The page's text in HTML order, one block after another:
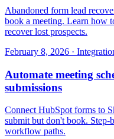
Abandoned form lead
book a meeting. Learn how
recover lost prospects.
February 8, 2026 ·
Automate meeting
submissions
Connect HubSpot forms to
submit but don't book.
workflow paths.